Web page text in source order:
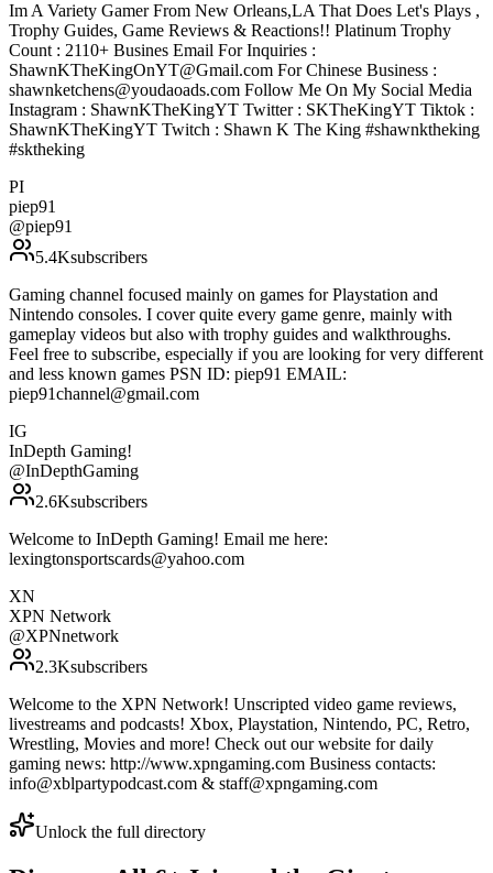
Im A Variety Gamer From New Orleans,LA That Does Let's Plays ,
Trophy Guides, Game Reviews & Reactions!! Platinum Trophy
Count : 2110+ Busines Email For Inquiries :
ShawnKTheKingOnYT@Gmail.com For Chinese Business :
shawnketchens@youdaoads.com Follow Me On My Social Media
Instagram : ShawnKTheKingYT Twitter : SKTheKingYT Tiktok :
ShawnKTheKingYT Twitch : Shawn K The King #shawnktheking
#sktheking
PI
piep91
@piep91
5.4Ksubscribers
Gaming channel focused mainly on games for Playstation and
Nintendo consoles. I cover quite every game genre, mainly with
gameplay videos but also with trophy guides and walkthroughs.
Feel free to subscribe, especially if you are looking for very different
and less known games PSN ID: piep91 EMAIL:
piep91channel@gmail.com
IG
InDepth Gaming!
@InDepthGaming
2.6Ksubscribers
Welcome to InDepth Gaming! Email me here:
lexingtonsportscards@yahoo.com
XN
XPN Network
@XPNnetwork
2.3Ksubscribers
Welcome to the XPN Network! Unscripted video game reviews,
livestreams and podcasts! Xbox, Playstation, Nintendo, PC, Retro,
Wrestling, Movies and more! Check out our website for daily
gaming news: http://www.xpngaming.com Business contacts:
info@xblpartypodcast.com & staff@xpngaming.com
Unlock the full directory